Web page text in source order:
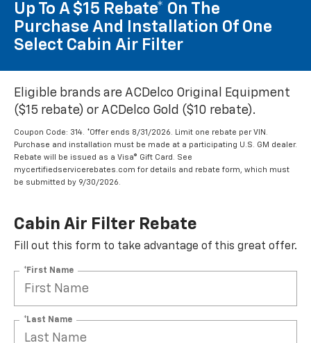
Up To A $15 Rebate* On The
Purchase And Installation Of One
Select Cabin Air Filter
Eligible brands are ACDelco Original Equipment
($15 rebate) or ACDelco Gold ($10 rebate).
Coupon Code: 314. *Offer ends 8/31/2026. Limit one rebate per VIN.
Purchase and installation must be made at a participating U.S. GM dealer.
Rebate will be issued as a Visa® Gift Card. See
mycertifiedservicerebates.com for details and rebate form, which must
be submitted by 9/30/2026.
Cabin Air Filter Rebate
Fill out this form to take advantage of this great offer.
*First Name
*Last Name